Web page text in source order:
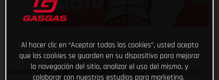
Fearless Izan Guevara bounces back from a warm-up crash to
Al hacer clic en “Aceptar todas las cookies”, usted acepta
que las cookies se guarden en su dispositivo para mejorar
la navegación del sitio, analizar el uso del mismo, y
colaborar con nuestros estudios para marketing.